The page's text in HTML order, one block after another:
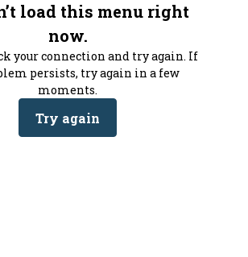
load this menu right
now.
your connection and try again. If
persists, try again in a few
moments.
Try again